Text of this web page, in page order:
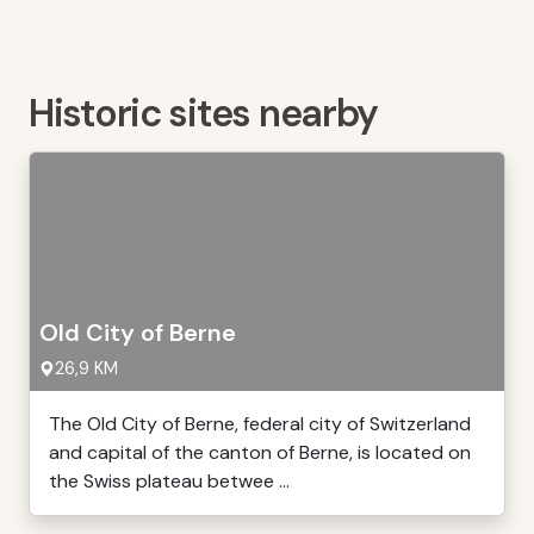
Historic sites nearby
Old City of Berne
26,9 KM
The Old City of Berne, federal city of Switzerland
and capital of the canton of Berne, is located on
the Swiss plateau betwee ...